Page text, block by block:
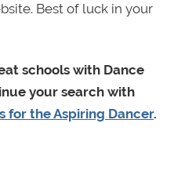
Best of luck in your
schools with Dance
your search with
for the Aspiring Dancer.